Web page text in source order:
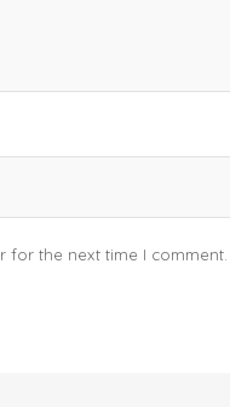
for the next time I comment.